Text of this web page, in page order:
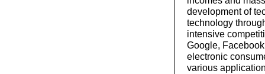
development of
technology
intensive
Google,
electronic
various